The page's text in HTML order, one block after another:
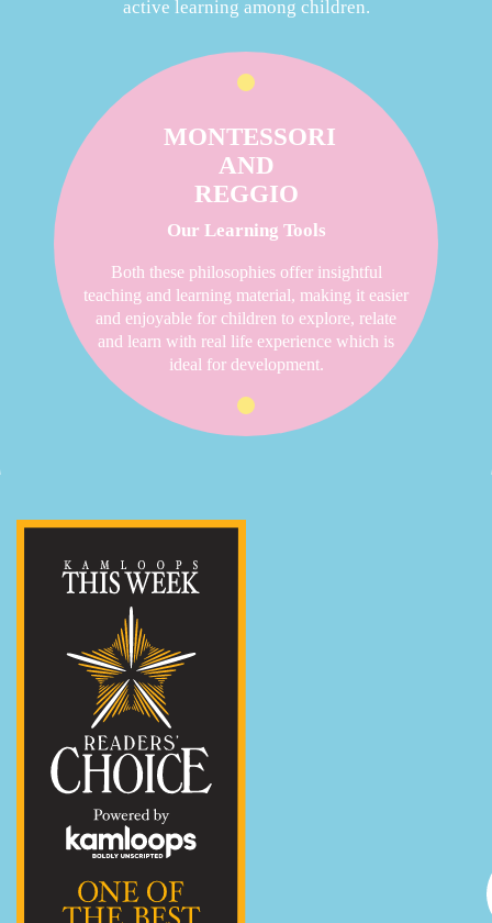
active learning among children.
MONTESSORI
AND
REGGIO
Our Learning Tools
Both these philosophies offer insightful
teaching and learning material, making it easier
and enjoyable for children to explore, relate
and learn with real life experience which is
ideal for development.